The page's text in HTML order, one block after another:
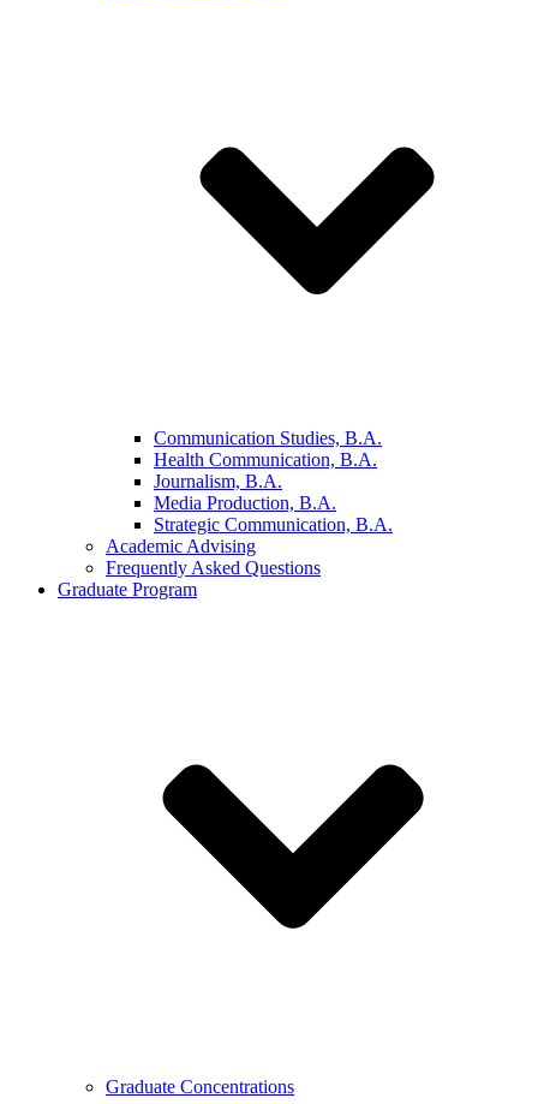
Communication Studies, B.A.
Health Communication, B.A.
Journalism, B.A.
Media Production, B.A.
Strategic Communication, B.A.
Academic Advising
Frequently Asked Questions
Graduate Program
Graduate Concentrations